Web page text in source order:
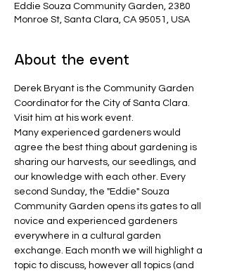
Eddie Souza Community Garden, 2380
Monroe St, Santa Clara, CA 95051, USA
About the event
Derek Bryant is the Community Garden
Coordinator for the City of Santa Clara.
Visit him at his work event.
Many experienced gardeners would
agree the best thing about gardening is
sharing our harvests, our seedlings, and
our knowledge with each other. Every
second Sunday, the "Eddie" Souza
Community Garden opens its gates to all
novice and experienced gardeners
everywhere in a cultural garden
exchange. Each month we will highlight a
topic to discuss, however all topics (and